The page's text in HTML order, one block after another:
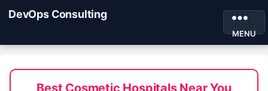
DevOps Consulting
MENU
Best Cosmetic Hospitals Near You